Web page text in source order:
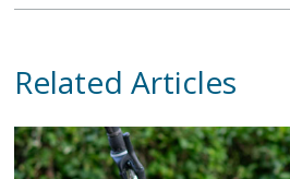
Related Articles